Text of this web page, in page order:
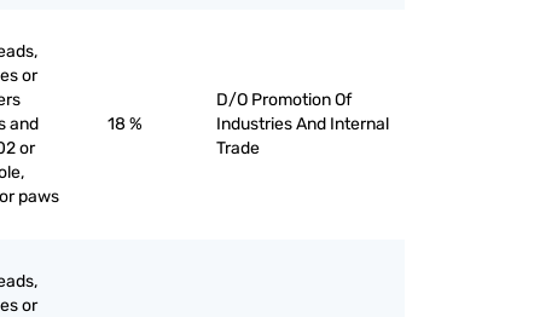
or
and
or
paws
18 %
D/O Promotion Of
Industries And Internal
Trade
or